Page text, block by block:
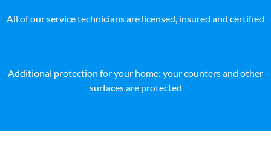
All of our service technicians are licensed, insured and certified
Additional protection for your home: your counters and other
surfaces are protected